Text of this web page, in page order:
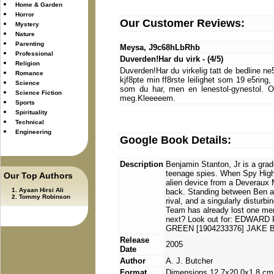
Home & Garden
Horror
Mystery
Nature
Parenting
Professional
Religion
Romance
Science
Science Fiction
Sports
Spirituality
Technical
Engineering
Our Top Authors
Ayaan Hirsi Ali
Tommy Robinson
Our Customer Reviews:
Meysa, J9c68hLbRhb
Duverden!Har du virk - (4/5)
Duverden!Har du virkelig tatt de bedline
kjf8pte min ff8rste leilighet som 19
som du har, men en lenestol-gynestol.
meg.Kleeeeem.
Google Book Details:
Description Benjamin Stanton, Jr is a
teenage spies. When Spy
alien device from a Deveraux
back. Standing between Ben
rival, and a singularly
Team has already lost one
next? Look out for: EDWARD
GREEN [1904233376] JAKE
Release
Date
2005
Author
A. J. Butcher